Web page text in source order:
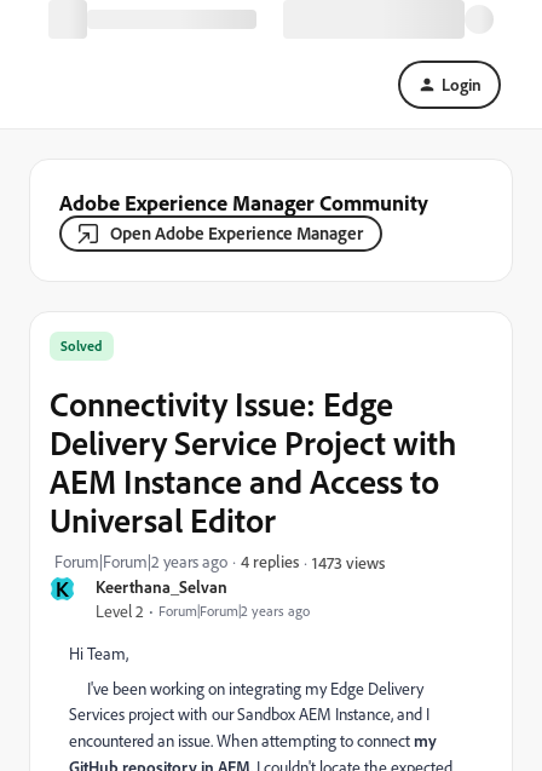
Login
Adobe Experience Manager Community
Open Adobe Experience Manager
K Keerthana_Selvan
Level 2 Forum|Forum|2 years ago
Solved
Connectivity Issue: Edge
Delivery Service Project with
AEM Instance and Access to
Universal Editor
Forum|Forum|2 years ago 4 replies 1473 views
Hi Team,
I've been working on integrating my Edge Delivery
Services project with our Sandbox AEM Instance, and I
encountered an issue. When attempting to connectmy
GitHub repository in AEM